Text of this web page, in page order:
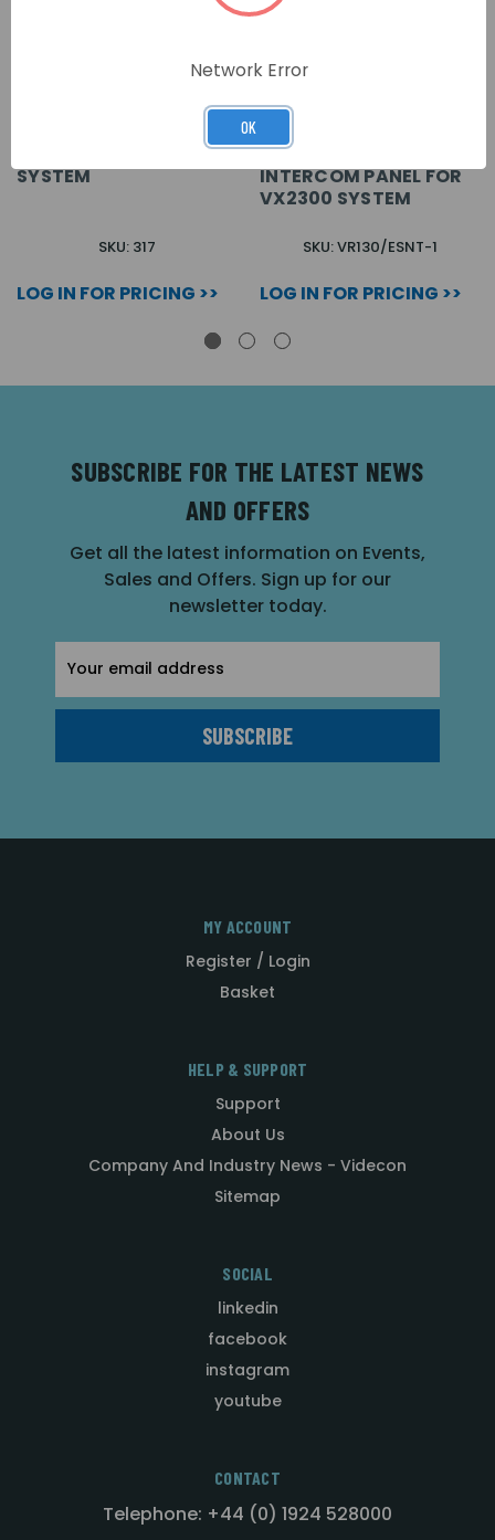
SYSTEM
SKU: 317
LOG IN FOR PRICING >>
WIRE VIDEO 1 WAY
INTERCOM PANEL FOR
VX2300 SYSTEM
SKU: VR130/ESNT-1
LOG IN FOR PRICING >>
SUBSCRIBE FOR THE LATEST NEWS
AND OFFERS
Get all the latest information on Events,
Sales and Offers. Sign up for our
newsletter today.
Address
MY ACCOUNT
Register / Login
Basket
HELP & SUPPORT
Support
About Us
Company And Industry News - Videcon
Sitemap
SOCIAL
linkedin
facebook
instagram
youtube
CONTACT
Telephone: +44 (0) 1924 528000
Network Error
OK